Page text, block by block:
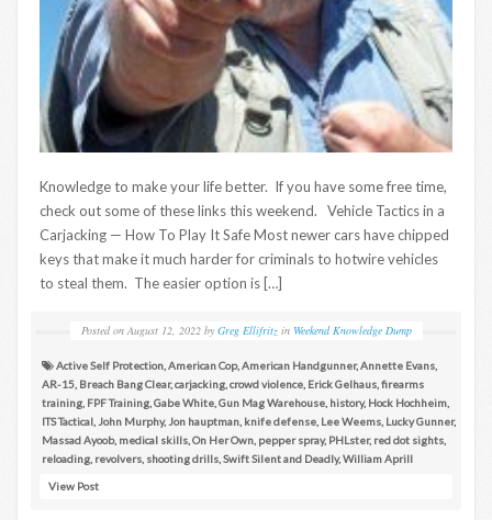
Knowledge to make your life better. If you have some free time,
check out some of these links this weekend. Vehicle Tactics in a
Carjacking — How To Play It Safe Most newer cars have chipped
keys that make it much harder for criminals to hotwire vehicles
to steal them. The easier option is […]
Posted on August 12, 2022 by Greg Ellifritz in Weekend Knowledge Dump
Active Self Protection,American Cop,American Handgunner,Annette Evans,
AR-15, Breach Bang Clear,carjacking,crowd violence, Erick Gelhaus,firearms
training, FPF Training,Gabe White,Gun Mag Warehouse, history, Hock Hochheim,
ITS Tactical,John Murphy,Jon hauptman, knife defense, Lee Weems, Lucky Gunner,
Massad Ayoob, medical skills,On Her Own, pepper spray, PHLster, red dot sights,
reloading, revolvers, shooting drills,Swift Silent and Deadly,William Aprill
View Post